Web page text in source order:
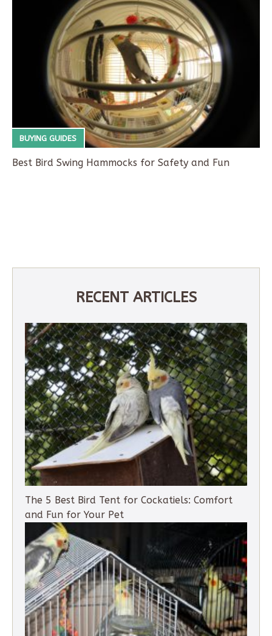
BUYING GUIDES
Best Bird Swing Hammocks for Safety and Fun
RECENT ARTICLES
The 5 Best Bird Tent for Cockatiels: Comfort
and Fun for Your Pet